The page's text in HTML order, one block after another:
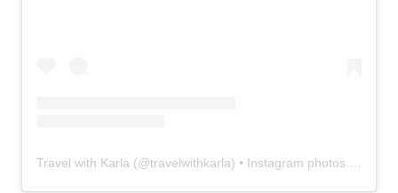
Travel with Karla (@travelwithkarla) • Instagram photos and videos